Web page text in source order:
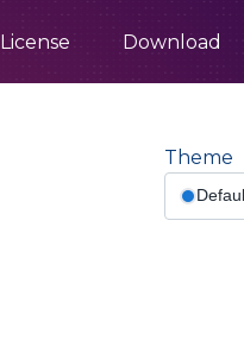
License Download
Theme